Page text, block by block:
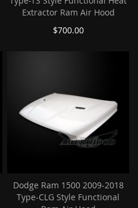
Extractor Ram Air Hood
$700.00
Dodge Ram 1500 2009-2018
Type-CLG Style Functional